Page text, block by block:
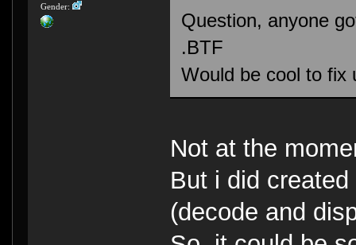
Gender:
Question, anyone
.BTF
Would be cool to fix
Not at the
But i did
(decode and